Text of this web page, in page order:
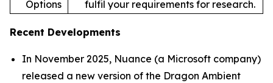
Options
fulfil your requirements for research.
Recent Developments
In November 2025, Nuance (a Microsoft company)
released a new version of the Dragon Ambient